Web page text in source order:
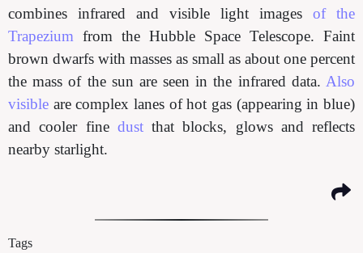
combines infrared and visible light images of the
Trapezium from the Hubble Space Telescope. Faint
brown dwarfs with masses as small as about one percent
the mass of the sun are seen in the infrared data. Also
visible are complex lanes of hot gas (appearing in blue)
and cooler fine dustthat blocks, glows and reflects
nearby starlight.
Tags